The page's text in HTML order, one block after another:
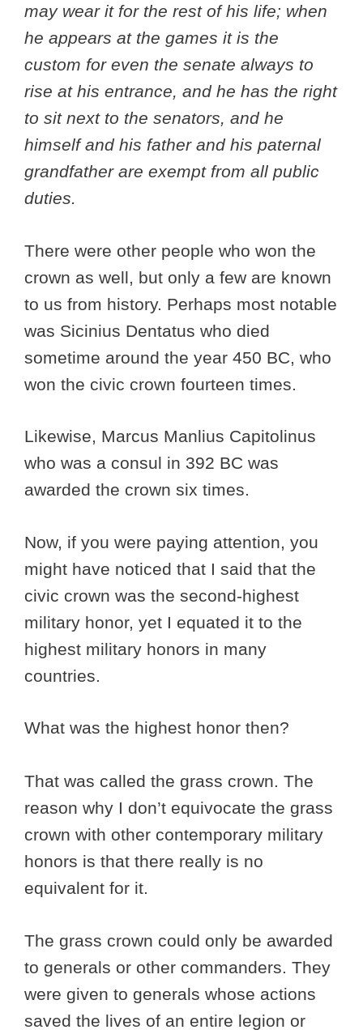
may wear it for the rest of his life; when
he appears at the games it is the
custom for even the senate always to
rise at his entrance, and he has the right
to sit next to the senators, and he
himself and his father and his paternal
grandfather are exempt from all public
duties.
There were other people who won the
crown as well, but only a few are known
to us from history. Perhaps most notable
was Sicinius Dentatus who died
sometime around the year 450 BC, who
won the civic crown fourteen times.
Likewise, Marcus Manlius Capitolinus
who was a consul in 392 BC was
awarded the crown six times.
Now, if you were paying attention, you
might have noticed that I said that the
civic crown was the second-highest
military honor, yet I equated it to the
highest military honors in many
countries.
What was the highest honor then?
That was called the grass crown. The
reason why I don’t equivocate the grass
crown with other contemporary military
honors is that there really is no
equivalent for it.
The grass crown could only be awarded
to generals or other commanders. They
were given to generals whose actions
saved the lives of an entire legion or